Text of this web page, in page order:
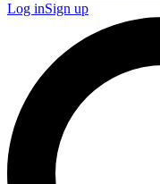
Log inSign up